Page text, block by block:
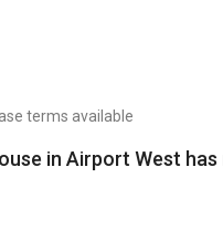
terms available
in Airport West has